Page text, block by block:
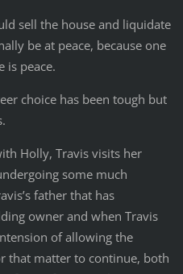
sell the house and liquidate
be at peace, because one
is peace.
choice has been tough but
Holly, Travis visits her
some much
father that has
owner and when Travis
of allowing the
that matter to continue, both